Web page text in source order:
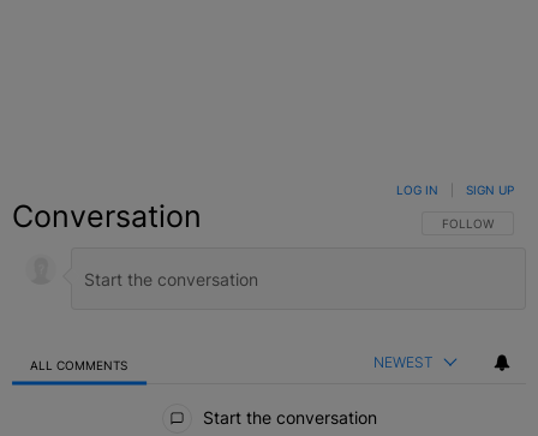
Conversation FOLLOW THIS
FOLLOW
LOG IN SIGN UP
ALL COMMENTS NEWEST
Start the conversation